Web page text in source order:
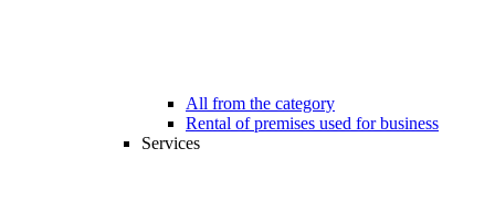
All from the category
Rental of premises used for business
Services